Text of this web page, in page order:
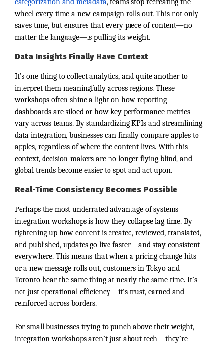
categorization and metadata, teams stop recreating the
wheel every time a new campaign rolls out. This not only
saves time, but ensures that every piece of content—no
matter the language—is pulling its weight.
Data Insights Finally Have Context
It’s one thing to collect analytics, and quite another to
interpret them meaningfully across regions. These
workshops often shine a light on how reporting
dashboards are siloed or how key performance metrics
vary across teams. By standardizing KPIs and streamlining
data integration, businesses can finally compare apples to
apples, regardless of where the content lives. With this
context, decision-makers are no longer flying blind, and
global trends become easier to spot and act upon.
Real-Time Consistency Becomes Possible
Perhaps the most underrated advantage of systems
integration workshops is how they collapse lag time. By
tightening up how content is created, reviewed, translated,
and published, updates go live faster—and stay consistent
everywhere. This means that when a pricing change hits
or a new message rolls out, customers in Tokyo and
Toronto hear the same thing at nearly the same time. It’s
not just operational efficiency—it’s trust, earned and
reinforced across borders.
For small businesses trying to punch above their weight,
integration workshops aren’t just about tech—they’re